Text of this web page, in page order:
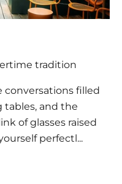
tradition
conversations filled
and the
of glasses raised
perfectl...